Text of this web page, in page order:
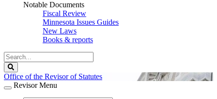
Notable Documents
Fiscal Review
Minnesota Issues Guides
New Laws
Books & reports
Search
Legislature
Office of the Revisor of Statutes
Revisor Menu